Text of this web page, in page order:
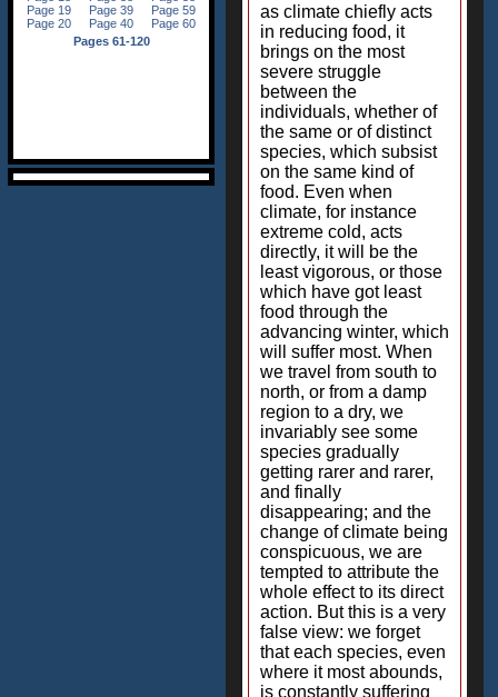
as climate chiefly acts
in reducing food, it
brings on the most
severe struggle
between the
individuals, whether of
the same or of distinct
species, which subsist
on the same kind of
food. Even when
climate, for instance
extreme cold, acts
directly, it will be the
least vigorous, or those
which have got least
food through the
advancing winter, which
will suffer most. When
we travel from south to
north, or from a damp
region to a dry, we
invariably see some
species gradually
getting rarer and rarer,
and finally
disappearing; and the
change of climate being
conspicuous, we are
tempted to attribute the
whole effect to its direct
action. But this is a very
false view: we forget
that each species, even
where it most abounds,
is constantly suffering